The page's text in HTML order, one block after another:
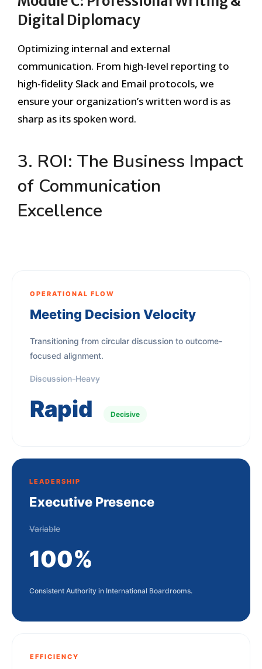
Digital Diplomacy
Optimizing internal and external
communication. From high-level reporting to
high-fidelity Slack and Email protocols, we
ensure your organization’s written word is as
sharp as its spoken word.
3. ROI: The Business Impact
of Communication
Excellence
OPERATIONAL FLOW
Meeting Decision Velocity
Transitioning from circular discussion to outcome-
focused alignment.
Discussion-Heavy
Rapid Decisive
LEADERSHIP
Executive Presence
Variable
100%
Consistent Authority in International Boardrooms.
EFFICIENCY